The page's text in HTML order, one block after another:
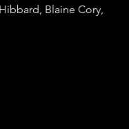
Blaine Cory,